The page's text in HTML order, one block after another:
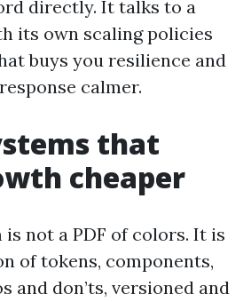
directly. It talks to a
its own scaling policies
buys you resilience and
calmer.
that
cheaper
is not a PDF of colors. It is
of tokens, components,
and don’ts, versioned and